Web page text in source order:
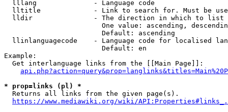
  lllang              - Language code
lltitle             - Link to search for. Must be
  lldir               - The direction in which to list
One value: ascending,
                        Default: ascending
llinlanguagecode    - Language code for localised
                        Default: en
Example:
  Get interlanguage links from the [[Main Page]]:
* prop=links (pl) *
  Returns all links from the given page(s).
https://www.mediawiki.org/wiki/